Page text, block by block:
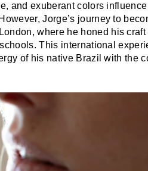
and exuberant colors
Jorge’s journey to
where he honed his
This international
of his native Brazil with the